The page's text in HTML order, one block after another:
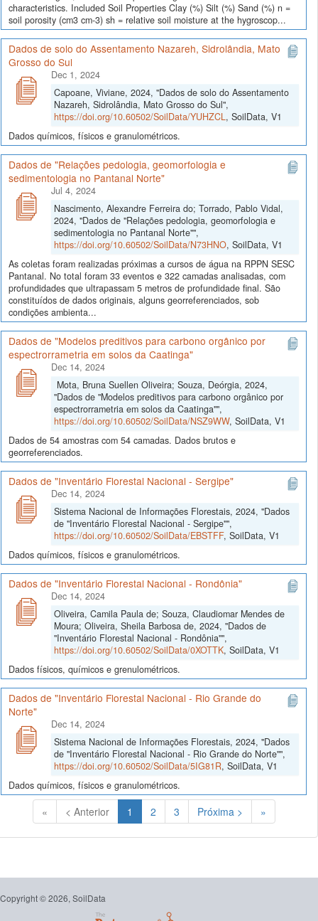
characteristics. Included Soil Properties Clay (%) Silt (%) Sand (%) n =
soil porosity (cm3 cm-3) sh = relative soil moisture at the hygroscop...
Dados de solo do Assentamento Nazareh, Sidrolândia, Mato
Grosso do Sul
Dec 1, 2024
Capoane, Viviane, 2024, "Dados de solo do Assentamento
Nazareh, Sidrolândia, Mato Grosso do Sul",
https://doi.org/10.60502/SoilData/YUHZCL, SoilData, V1
Dados químicos, físicos e granulométricos.
Dados de "Relações pedologia, geomorfologia e
sedimentologia no Pantanal Norte"
Jul 4, 2024
Nascimento, Alexandre Ferreira do; Torrado, Pablo Vidal,
2024, "Dados de "Relações pedologia, geomorfologia e
sedimentologia no Pantanal Norte"",
https://doi.org/10.60502/SoilData/N73HNO, SoilData, V1
As coletas foram realizadas próximas a cursos de água na RPPN SESC
Pantanal. No total foram 33 eventos e 322 camadas analisadas, com
profundidades que ultrapassam 5 metros de profundidade final. São
constituídos de dados originais, alguns georreferenciados, sob
condições ambienta...
Dados de "Modelos preditivos para carbono orgânico por
espectrorrametria em solos da Caatinga"
Dec 14, 2024
Mota, Bruna Suellen Oliveira; Souza, Deórgia, 2024,
"Dados de "Modelos preditivos para carbono orgânico por
espectrorrametria em solos da Caatinga"",
https://doi.org/10.60502/SoilData/NSZ9WW, SoilData, V1
Dados de 54 amostras com 54 camadas. Dados brutos e
georreferenciados.
Dados de "Inventário Florestal Nacional - Sergipe"
Dec 14, 2024
Sistema Nacional de Informações Florestais, 2024, "Dados
de "Inventário Florestal Nacional - Sergipe"",
https://doi.org/10.60502/SoilData/EBSTFF, SoilData, V1
Dados químicos, físicos e granulométricos.
Dados de "Inventário Florestal Nacional - Rondônia"
Dec 14, 2024
Oliveira, Camila Paula de; Souza, Claudiomar Mendes de
Moura; Oliveira, Sheila Barbosa de, 2024, "Dados de
"Inventário Florestal Nacional - Rondônia"",
https://doi.org/10.60502/SoilData/0XOTTK, SoilData, V1
Dados físicos, químicos e grenulométricos.
Dados de "Inventário Florestal Nacional - Rio Grande do
Norte"
Dec 14, 2024
Sistema Nacional de Informações Florestais, 2024, "Dados
de "Inventário Florestal Nacional - Rio Grande do Norte"",
https://doi.org/10.60502/SoilData/5IG81R, SoilData, V1
Dados químicos, físicos e granulométricos.
« < Anterior 1 (Atual)
2 3 Próxima > »
Copyright © 2026, SoilData